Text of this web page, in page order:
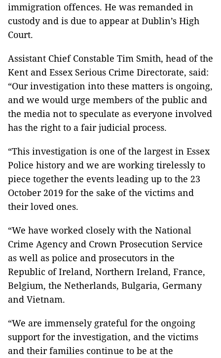
immigration offences. He was remanded in
custody and is due to appear at Dublin’s High
Court.
Assistant Chief Constable Tim Smith, head of the
Kent and Essex Serious Crime Directorate, said:
“Our investigation into these matters is ongoing,
and we would urge members of the public and
the media not to speculate as everyone involved
has the right to a fair judicial process.
“This investigation is one of the largest in Essex
Police history and we are working tirelessly to
piece together the events leading up to the 23
October 2019 for the sake of the victims and
their loved ones.
“We have worked closely with the National
Crime Agency and Crown Prosecution Service
as well as police and prosecutors in the
Republic of Ireland, Northern Ireland, France,
Belgium, the Netherlands, Bulgaria, Germany
and Vietnam.
“We are immensely grateful for the ongoing
support for the investigation, and the victims
and their families continue to be at the